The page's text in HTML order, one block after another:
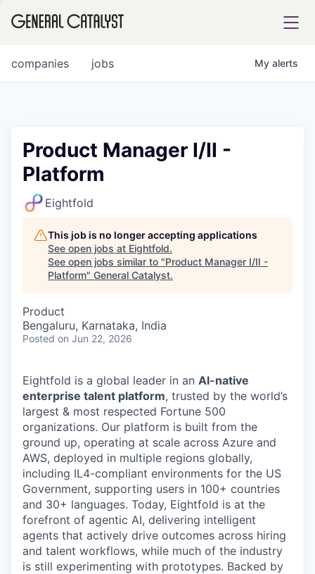
FUND
INSTITUTE
COMPANY
Content
jobs
companies My alerts
Product Manager I/II -
Platform
Eightfold
This job is no longer accepting applications
See open jobs at Eightfold.
See open jobs similar to "Product Manager I/II -
Platform" General Catalyst.
Product
Bengaluru, Karnataka, India
Posted on Jun 22, 2026
Eightfold is a global leader in an AI-native
enterprise talent platform, trusted by the world’s
largest & most respected Fortune 500
organizations. Our platform is built from the
ground up, operating at scale across Azure and
AWS, deployed in multiple regions globally,
including IL4-compliant environments for the US
Government, supporting users in 100+ countries
and 30+ languages. Today, Eightfold is at the
forefront of agentic AI, delivering intelligent
agents that actively drive outcomes across hiring
and talent workflows, while much of the industry
is still experimenting with prototypes. Backed by